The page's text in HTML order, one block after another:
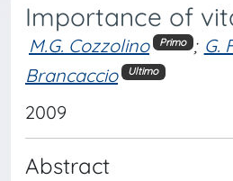
Importance of
M.G. Cozzolino Primo ; G.
Brancaccio
Ultimo
2009
Abstract